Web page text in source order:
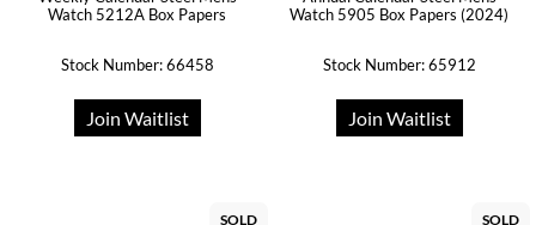
Watch 5212A Box Papers
Stock Number: 66458
Join Waitlist
Watch 5905 Box Papers (2024)
Stock Number: 65912
Join Waitlist
SOLD SOLD